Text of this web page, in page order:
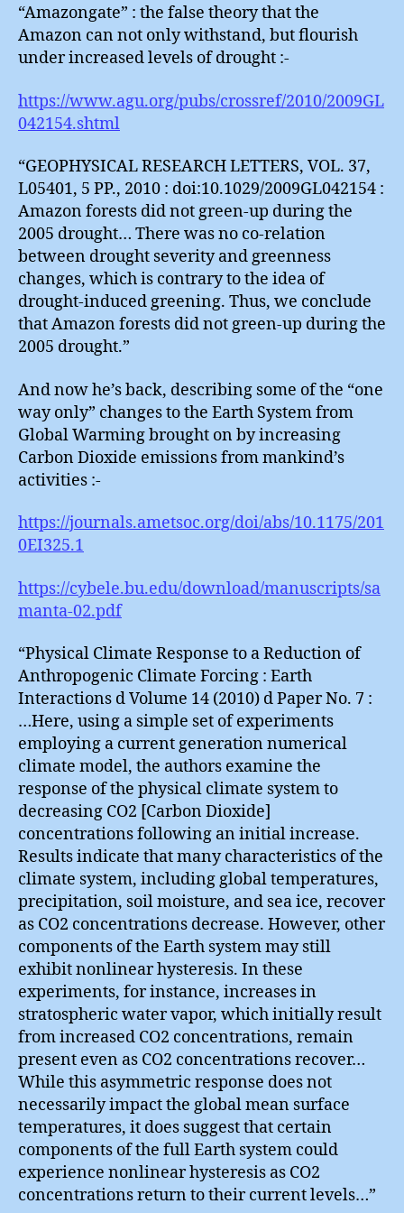
“Amazongate” : the false theory that the
Amazon can not only withstand, but flourish
under increased levels of drought :-
https://www.agu.org/pubs/crossref/2010/2009GL
042154.shtml
“GEOPHYSICAL RESEARCH LETTERS, VOL. 37,
L05401, 5 PP., 2010 : doi:10.1029/2009GL042154 :
Amazon forests did not green-up during the
2005 drought… There was no co-relation
between drought severity and greenness
changes, which is contrary to the idea of
drought-induced greening. Thus, we conclude
that Amazon forests did not green-up during the
2005 drought.”
And now he’s back, describing some of the “one
way only” changes to the Earth System from
Global Warming brought on by increasing
Carbon Dioxide emissions from mankind’s
activities :-
https://journals.ametsoc.org/doi/abs/10.1175/201
0EI325.1
https://cybele.bu.edu/download/manuscripts/sa
manta-02.pdf
“Physical Climate Response to a Reduction of
Anthropogenic Climate Forcing : Earth
Interactions d Volume 14 (2010) d Paper No. 7 :
…Here, using a simple set of experiments
employing a current generation numerical
climate model, the authors examine the
response of the physical climate system to
decreasing CO2 [Carbon Dioxide]
concentrations following an initial increase.
Results indicate that many characteristics of the
climate system, including global temperatures,
precipitation, soil moisture, and sea ice, recover
as CO2 concentrations decrease. However, other
components of the Earth system may still
exhibit nonlinear hysteresis. In these
experiments, for instance, increases in
stratospheric water vapor, which initially result
from increased CO2 concentrations, remain
present even as CO2 concentrations recover…
While this asymmetric response does not
necessarily impact the global mean surface
temperatures, it does suggest that certain
components of the full Earth system could
experience nonlinear hysteresis as CO2
concentrations return to their current levels…”